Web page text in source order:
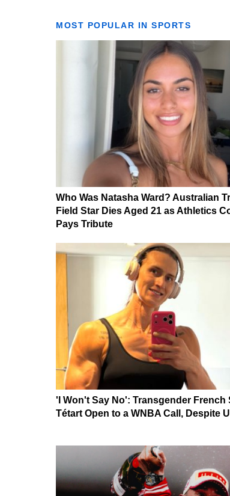
MOST POPULAR IN SPORTS
Who Was Natasha Ward? Australian
Field Star Dies Aged 21 as Athletics
Pays Tribute
'I Won't Say No': Transgender French
Tétart Open to a WNBA Call, Despite